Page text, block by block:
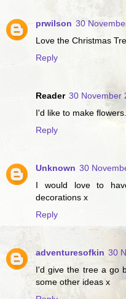
prwilson 30
Love the Christmas
Reply
Reader 30 November
I'd like to make
Reply
Unknown 30
I would love to
decorations x
Reply
adventuresofkin 30
I'd give the tree a go
some other ideas x